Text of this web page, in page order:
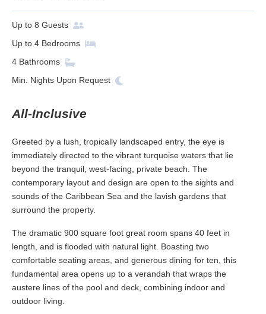
Up to 8 Guests
Up to 4 Bedrooms
4 Bathrooms
Min. Nights Upon Request
All-Inclusive
Greeted by a lush, tropically landscaped entry, the eye is
immediately directed to the vibrant turquoise waters that lie
beyond the tranquil, west-facing, private beach. The
contemporary layout and design are open to the sights and
sounds of the Caribbean Sea and the lavish gardens that
surround the property.
The dramatic 900 square foot great room spans 40 feet in
length, and is flooded with natural light. Boasting two
comfortable seating areas, and generous dining for ten, this
fundamental area opens up to a verandah that wraps the
austere lines of the pool and deck, combining indoor and
outdoor living.